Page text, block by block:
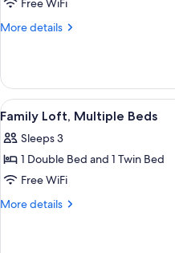
Room,
1
Accessible
(3x3
Shower)
Free WiFi
More details
More
1
King
Bed,
Accessible
(3x3
Shower)
View
all
photos
for
Family
Loft,
9
Family Loft, Multiple Beds
Sleeps 3
1 Double Bed and 1 Twin Bed
Free WiFi
More details
More